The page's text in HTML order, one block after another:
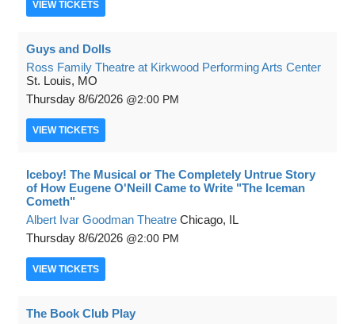
VIEW TICKETS
Guys and Dolls
Ross Family Theatre at Kirkwood Performing Arts Center
St. Louis, MO
Thursday 8/6/2026 2:00 PM
VIEW TICKETS
Iceboy! The Musical or The Completely Untrue Story
of How Eugene O'Neill Came to Write "The Iceman
Cometh"
Albert Ivar Goodman Theatre Chicago, IL
Thursday 8/6/2026 2:00 PM
VIEW TICKETS
The Book Club Play